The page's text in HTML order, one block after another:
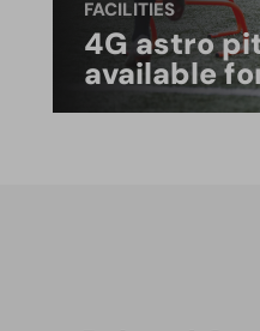
FACILITIES
4G astro
available